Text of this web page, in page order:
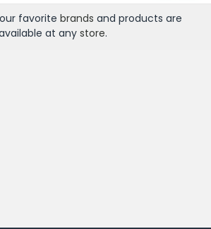
favorite brands and products are
at any store.